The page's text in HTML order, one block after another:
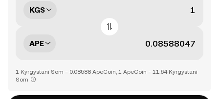
KGS
APE
1 Kyrgystani Som = 0.08588 ApeCoin, 1 ApeCoin = 11.64 Kyrgystani
Som